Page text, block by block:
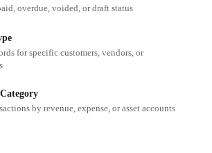
overdue, voided, or draft status
for specific customers, vendors, or
by revenue, expense, or asset accounts